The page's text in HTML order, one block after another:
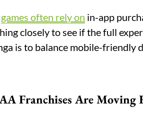
games often rely on in-app
closely to see if the full
is to balance mobile-friendly
Franchises Are Moving